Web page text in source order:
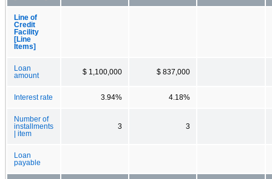
Line of
Credit
Facility
[Line
Items]
Loan
amount
$ 1,100,000 $ 837,000
Interest rate 3.94% 4.18%
Number of
installments
| item
3 3
Loan
payable